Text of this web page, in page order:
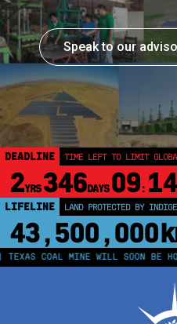
Speak to our
DEADLINE TIME LEFT TO LIMIT
2YRS346DAYS 09: 14
LIFELINE LAND PROTECTED BY
43,500,000
MINE WILL SOON BE HOME